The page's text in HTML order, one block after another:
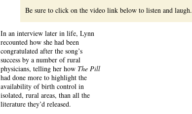
Be sure to click on the video link below to listen and laugh.
In an interview later in life, Lynn
recounted how she had been
congratulated after the song’s
success by a number of rural
physicians, telling her how The Pill
had done more to highlight the
availability of birth control in
isolated, rural areas, than all the
literature they’d released.